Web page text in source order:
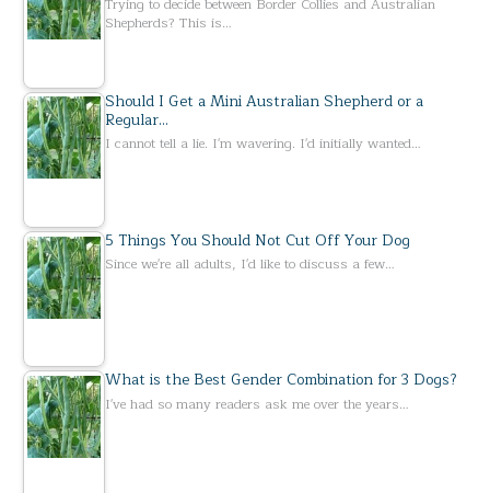
Shepherds? This is…
Should I Get a Mini Australian Shepherd or a
Regular…
I cannot tell a lie. I'm wavering. I'd initially wanted…
5 Things You Should Not Cut Off Your Dog
Since we're all adults, I'd like to discuss a few…
What is the Best Gender Combination for 3 Dogs?
I've had so many readers ask me over the years…